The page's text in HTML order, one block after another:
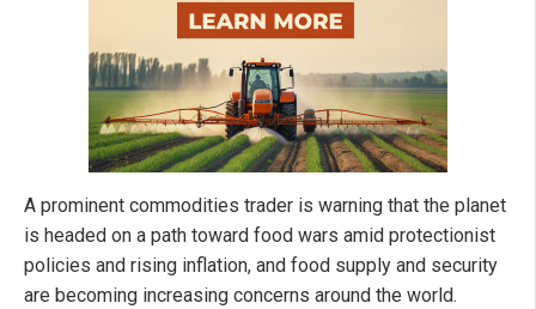
A prominent commodities trader is warning that the planet
is headed on a path toward food wars amid protectionist
policies and rising inflation, and food supply and security
are becoming increasing concerns around the world.